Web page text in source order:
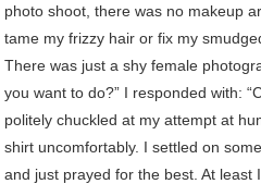
photo shoot, there was no makeup
tame my frizzy hair or fix my
There was just a shy female
you want to do?” I responded with:
politely chuckled at my attempt at
shirt uncomfortably. I settled on
and just prayed for the best. At least